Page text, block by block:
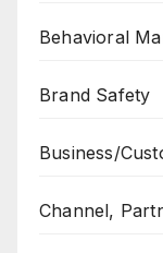
Behavioral
Brand Safety
Business/
Channel,